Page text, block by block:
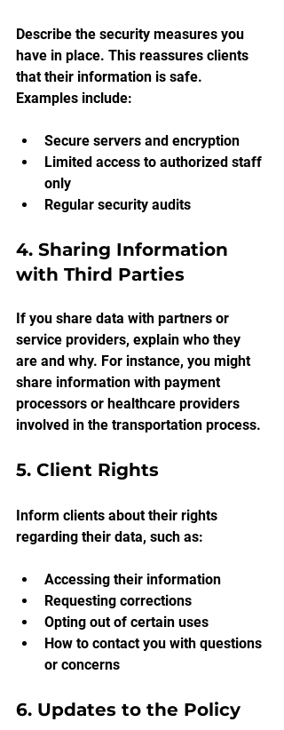
Describe the security measures you
have in place. This reassures clients
that their information is safe.
Examples include:
Secure servers and encryption
Limited access to authorized staff
only
Regular security audits
4. Sharing Information
with Third Parties
If you share data with partners or
service providers, explain who they
are and why. For instance, you might
share information with payment
processors or healthcare providers
involved in the transportation process.
5. Client Rights
Inform clients about their rights
regarding their data, such as:
Accessing their information
Requesting corrections
Opting out of certain uses
How to contact you with questions
or concerns
6. Updates to the Policy